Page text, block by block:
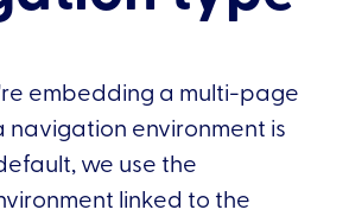
embedding a multi-page
navigation environment is
we use the
linked to the